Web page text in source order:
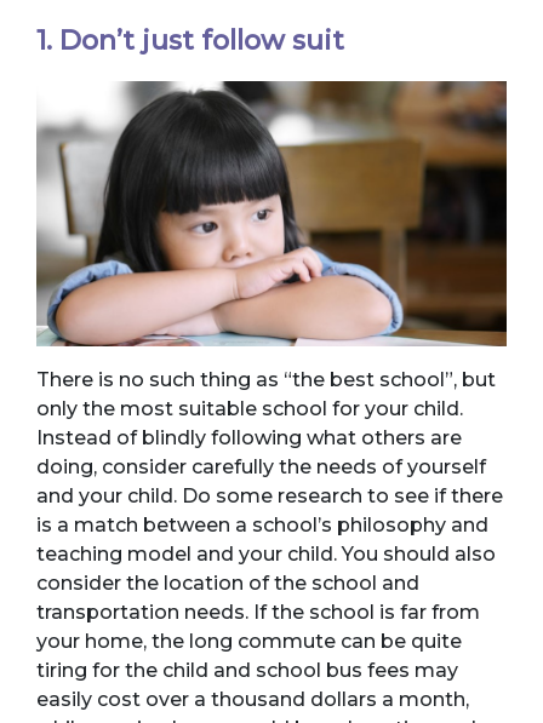
1. Don’t just follow suit
There is no such thing as “the best school”, but
only the most suitable school for your child.
Instead of blindly following what others are
doing, consider carefully the needs of yourself
and your child. Do some research to see if there
is a match between a school’s philosophy and
teaching model and your child. You should also
consider the location of the school and
transportation needs. If the school is far from
your home, the long commute can be quite
tiring for the child and school bus fees may
easily cost over a thousand dollars a month,